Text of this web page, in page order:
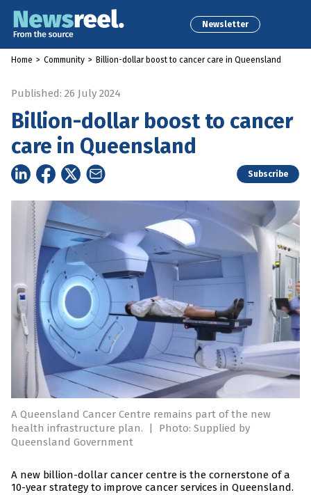
Newsletter
Home > Community > Billion-dollar boost to cancer care in Queensland
Published: 26 July 2024
Billion-dollar boost to cancer
care in Queensland
Subscribe
A Queensland Cancer Centre remains part of the new
health infrastructure plan.
|
Photo: Supplied by
Queensland Government
A new billion-dollar cancer centre is the cornerstone of a
10-year strategy to improve cancer services in Queensland.